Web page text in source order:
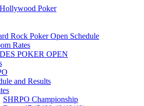
Rock
Rock Poker Open Schedule
Rates
POKER OPEN
and Results
SHRPO Championship